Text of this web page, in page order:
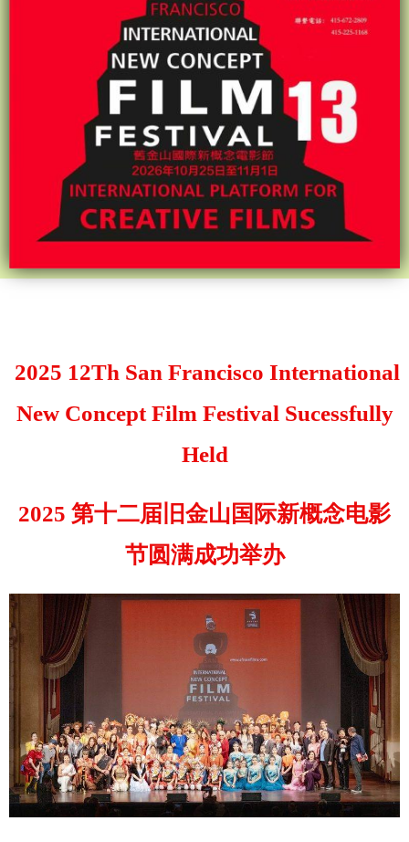
2025 12Th San Francisco International
New Concept Film Festival Sucessfully
Held
2025 第十二届旧金山国际新概念电影
节圆满成功举办